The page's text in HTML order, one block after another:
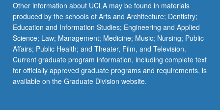
More
button
below.
Other information about UCLA may be found in materials
produced by the schools of Arts and Architecture; Dentistry;
Education and Information Studies; Engineering and Applied
Science; Law; Management; Medicine; Music; Nursing; Public
Affairs; Public Health; and Theater, Film, and Television.
Current graduate program information, including complete text
for officially approved graduate programs and requirements, is
available on the Graduate Division website.